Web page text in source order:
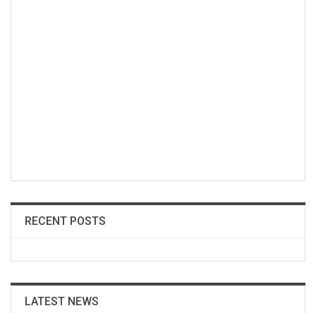
RECENT POSTS
LATEST NEWS